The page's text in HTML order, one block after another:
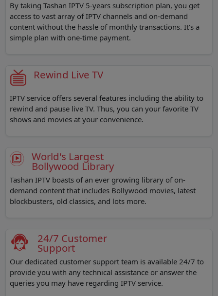
By taking Tashan IPTV 5-years subscription plan, you get
access to vast array of IPTV channels and on-demand
content without the hassle of monthly transactions. It’s a
simple plan with one-time payment.
Rewind Live TV
IPTV service offers several features including the ability to
rewind and pause live TV. Thus, you can your favorite TV
shows and movies at your convenience.
World's Largest
Bollywood Library
Tashan IPTV boasts of an ever growing library of on-
demand content that includes Bollywood movies, latest
blockbusters, old classics, and lots more.
24/7 Customer
Support
Our dedicated customer support team is available 24/7 to
provide you with any technical assistance or answer the
queries you may have regarding IPTV service.